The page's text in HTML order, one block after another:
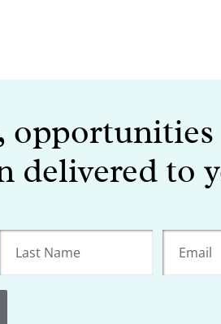
opportunities
delivered to